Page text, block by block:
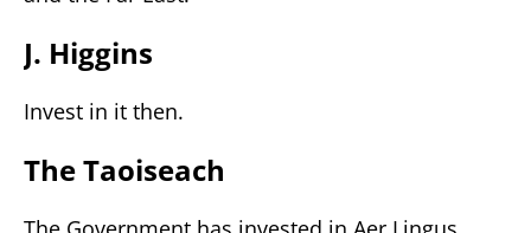
J. Higgins
Invest in it then.
The Taoiseach